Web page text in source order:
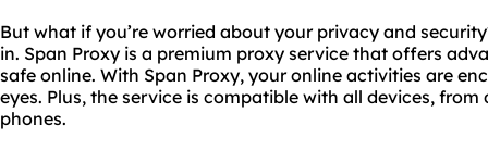
But what if you’re worried about your privacy and
in. Span Proxy is a premium proxy service that offers
safe online. With Span Proxy, your online activities are
eyes. Plus, the service is compatible with all devices,
phones.